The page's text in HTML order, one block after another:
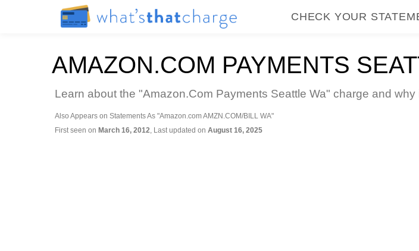
CHECK YOUR
AMAZON.COM PAYMENTS
Learn about the "Amazon.Com Payments Seattle Wa" charge and
Also Appears on Statements As "Amazon.com AMZN.COM/BILL WA"
First seen on March 16, 2012, Last updated on August 16, 2025